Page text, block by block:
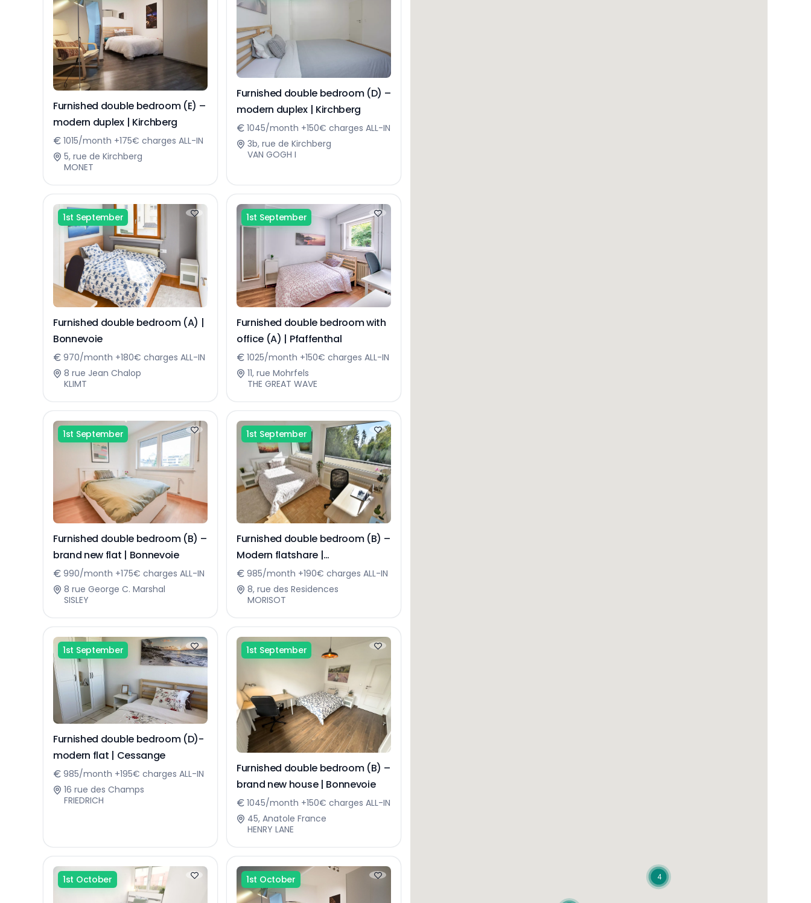
Furnished double bedroom (E) –
modern duplex | Kirchberg
1015/month +175€ charges ALL-IN
5, rue de Kirchberg
MONET
Furnished double bedroom (D) –
modern duplex | Kirchberg
1045/month +150€ charges ALL-IN
3b, rue de Kirchberg
VAN GOGH I
1st September
Furnished double bedroom (A) |
Bonnevoie
970/month +180€ charges ALL-IN
8 rue Jean Chalop
KLIMT
1st September
Furnished double bedroom with
office (A) | Pfaffenthal
1025/month +150€ charges ALL-IN
11, rue Mohrfels
THE GREAT WAVE
1st September
Furnished double bedroom (B) –
brand new flat | Bonnevoie
990/month +175€ charges ALL-IN
8 rue George C. Marshal
SISLEY
1st September
Furnished double bedroom (B) –
Modern flatshare |
Senningerberg
985/month +190€ charges ALL-IN
8, rue des Residences
MORISOT
1st September
Furnished double bedroom (D)-
modern flat | Cessange
985/month +195€ charges ALL-IN
16 rue des Champs
FRIEDRICH
1st September
Furnished double bedroom (B) –
brand new house | Bonnevoie
1045/month +150€ charges ALL-IN
45, Anatole France
HENRY LANE
1st October 1st October 4